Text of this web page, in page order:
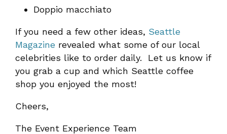
Doppio macchiato
If you need a few other ideas, Seattle
Magazine revealed what some of our local
celebrities like to order daily. Let us know if
you grab a cup and which Seattle coffee
shop you enjoyed the most!
Cheers,
The Event Experience Team